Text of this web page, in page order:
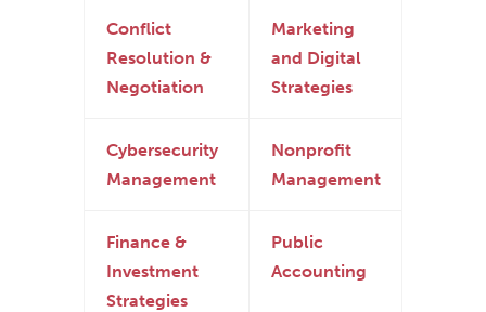
Conflict
Resolution &
Negotiation
Marketing
and Digital
Strategies
Cybersecurity
Management
Nonprofit
Management
Finance &
Investment
Strategies
Public
Accounting